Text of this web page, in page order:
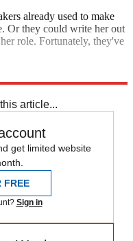
already used to make
Or they could write her out
role. Fortunately, they've
article...
get limited website
FREE
Sign in